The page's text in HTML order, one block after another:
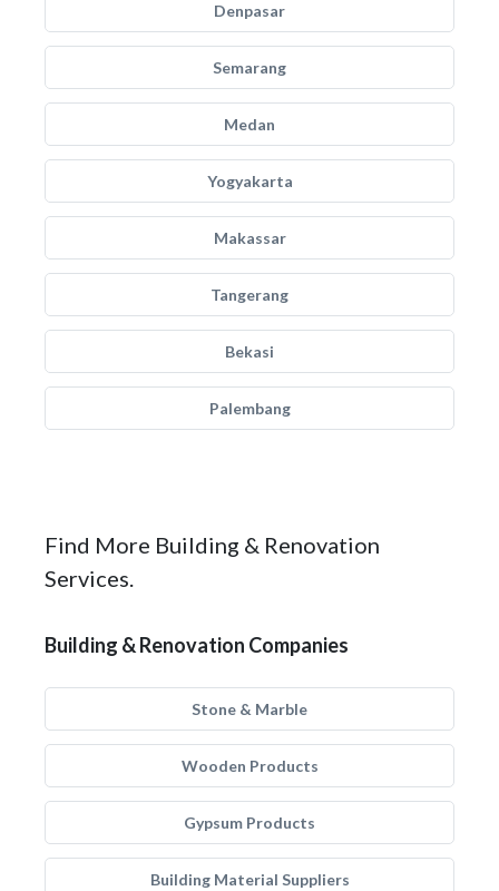
Denpasar
Semarang
Medan
Yogyakarta
Makassar
Tangerang
Bekasi
Palembang
Find More Building & Renovation
Services.
Building & Renovation Companies
Stone & Marble
Wooden Products
Gypsum Products
Building Material Suppliers